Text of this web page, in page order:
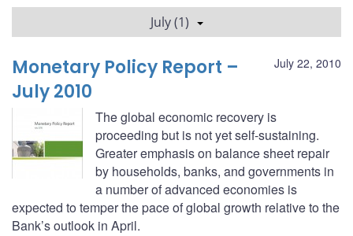
July (1)
July 22, 2010
Monetary Policy Report –
July 2010
The global economic recovery is
proceeding but is not yet self-sustaining.
Greater emphasis on balance sheet repair
by households, banks, and governments in
a number of advanced economies is
expected to temper the pace of global growth relative to the
Bank’s outlook in April.